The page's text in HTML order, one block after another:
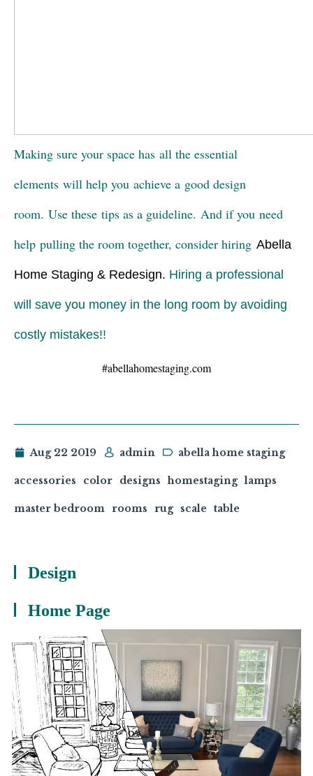
Design
Home Page
Making sure your space has all the essential
elements will help you achieve a good design
room. Use these tips as a guideline. And if you need
help pulling the room together, consider hiring Abella
Home Staging & Redesign. Hiring a professional
will save you money in the long room by avoiding
costly mistakes!!
#abellahomestaging.com
Aug 22 2019 admin abella home staging
accessories color designs homestaging lamps
master bedroom rooms rug scale table